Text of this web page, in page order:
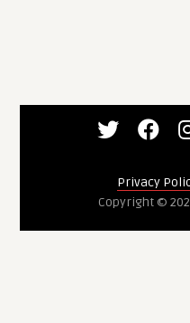
Privacy
Copyright ©